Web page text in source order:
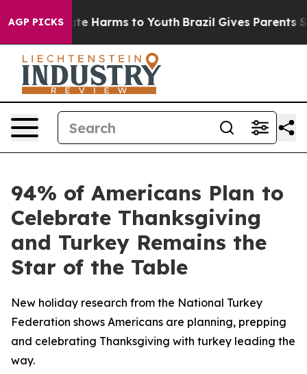
AGP PICKS
to Abate Harms to Youth Brazil Gives Parents
94% of Americans Plan to
Celebrate Thanksgiving
and Turkey Remains the
Star of the Table
New holiday research from the National Turkey
Federation shows Americans are planning, prepping
and celebrating Thanksgiving with turkey leading the
way.